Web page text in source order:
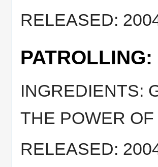
RELEASED:
INGREDIENTS:
THE POWER
RELEASED: